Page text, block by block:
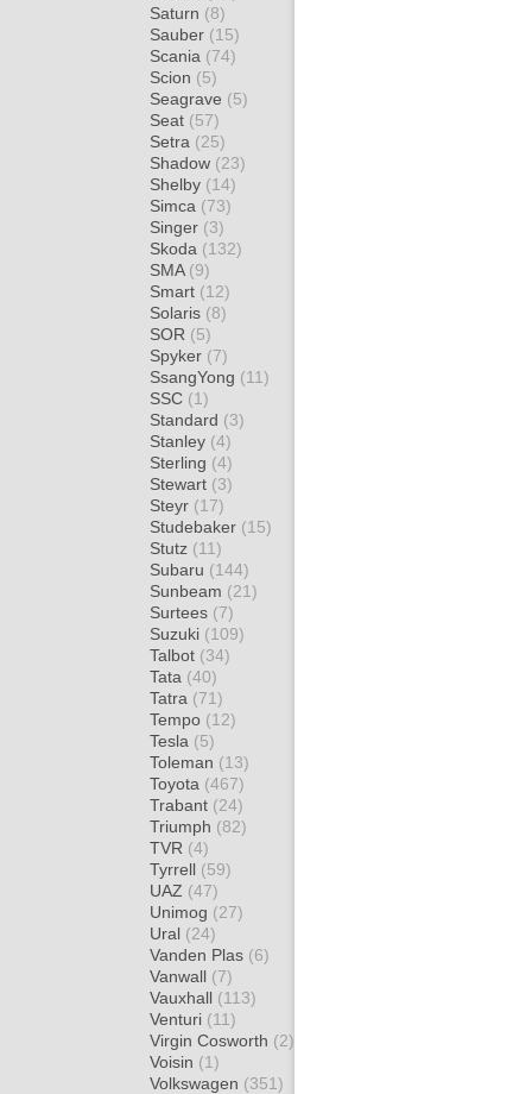
Saturn (8)
Sauber (15)
Scania (74)
Scion (5)
Seagrave (5)
Seat (57)
Setra (25)
Shadow (23)
Shelby (14)
Simca (73)
Singer (3)
Skoda (132)
SMA (9)
Smart (12)
Solaris (8)
SOR (5)
Spyker (7)
SsangYong (11)
SSC (1)
Standard (3)
Stanley (4)
Sterling (4)
Stewart (3)
Steyr (17)
Studebaker (15)
Stutz (11)
Subaru (144)
Sunbeam (21)
Surtees (7)
Suzuki (109)
Talbot (34)
Tata (40)
Tatra (71)
Tempo (12)
Tesla (5)
Toleman (13)
Toyota (467)
Trabant (24)
Triumph (82)
TVR (4)
Tyrrell (59)
UAZ (47)
Unimog (27)
Ural (24)
Vanden Plas (6)
Vanwall (7)
Vauxhall (113)
Venturi (11)
Virgin Cosworth (2)
Voisin (1)
Volkswagen (351)